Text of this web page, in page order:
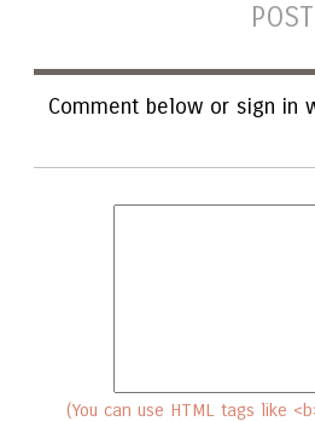
Comment below or sign in
(You can use HTML tags like